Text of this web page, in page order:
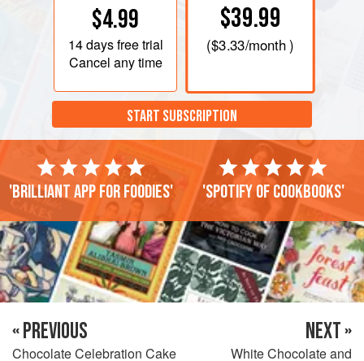
$4.99
14 daysfree trial
Cancel any time
$39.99
($3.33/month )
START SUBSCRIPTION
'Brilliant app for foodies' 'Spotify of cookbooks'
« PREVIOUS
Chocolate Celebration Cake
NEXT »
White Chocolate and